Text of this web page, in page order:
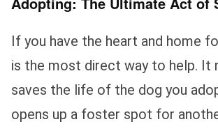
If you have the heart and home
is the most direct way to help. It
saves the life of the dog you
opens up a foster spot for